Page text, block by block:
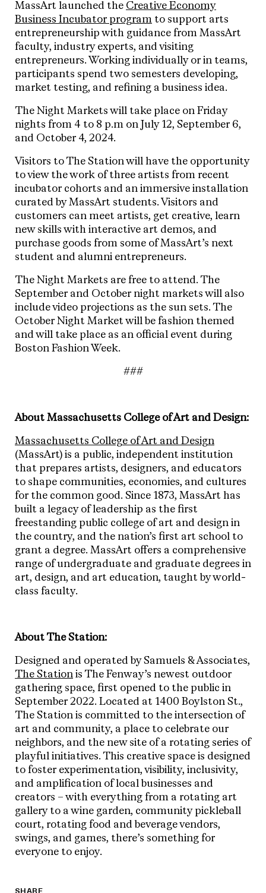
MassArt launched the Creative Economy
Business Incubator program to support arts
entrepreneurship with guidance from MassArt
faculty, industry experts, and visiting
entrepreneurs. Working individually or in teams,
participants spend two semesters developing,
market testing, and refining a business idea.
The Night Markets will take place on Friday
nights from 4 to 8 p.m on July 12, September 6,
and October 4, 2024.
Visitors to The Station will have the opportunity
to view the work of three artists from recent
incubator cohorts and an immersive installation
curated by MassArt students. Visitors and
customers can meet artists, get creative, learn
new skills with interactive art demos, and
purchase goods from some of MassArt’s next
student and alumni entrepreneurs.
The Night Markets are free to attend. The
September and October night markets will also
include video projections as the sun sets. The
October Night Market will be fashion themed
and will take place as an official event during
Boston Fashion Week.
###
About Massachusetts College of Art and Design:
Massachusetts College of Art and Design
(MassArt) is a public, independent institution
that prepares artists, designers, and educators
to shape communities, economies, and cultures
for the common good. Since 1873, MassArt has
built a legacy of leadership as the first
freestanding public college of art and design in
the country, and the nation’s first art school to
grant a degree. MassArt offers a comprehensive
range of undergraduate and graduate degrees in
art, design, and art education, taught by world-
class faculty.
About The Station:
Designed and operated by Samuels & Associates,
The Station is The Fenway’s newest outdoor
gathering space, first opened to the public in
September 2022. Located at 1400 Boylston St.,
The Station is committed to the intersection of
art and community, a place to celebrate our
neighbors, and the new site of a rotating series of
playful initiatives. This creative space is designed
to foster experimentation, visibility, inclusivity,
and amplification of local businesses and
creators – with everything from a rotating art
gallery to a wine garden, community pickleball
court, rotating food and beverage vendors,
swings, and games, there’s something for
everyone to enjoy.
SHARE